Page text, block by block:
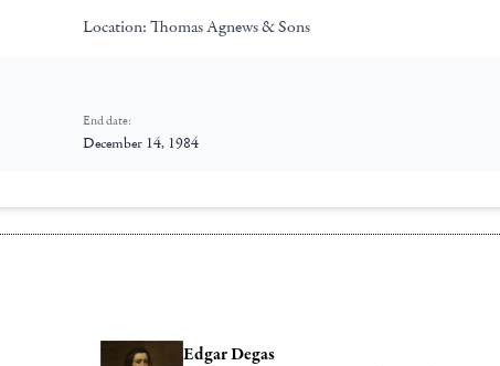
Location: Thomas Agnews & Sons
End date:
December 14, 1984
Edgar Degas